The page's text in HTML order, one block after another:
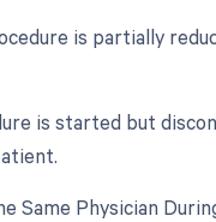
is partially
is started but
Same Physician